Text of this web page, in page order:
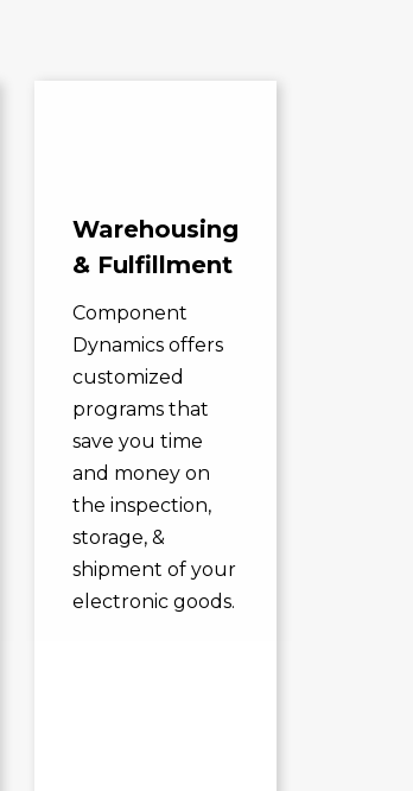
Warehousing
& Fulfillment
Component
Dynamics offers
customized
programs that
save you time
and money on
the inspection,
storage, &
shipment of your
electronic goods.